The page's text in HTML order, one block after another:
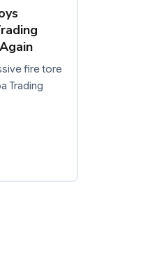
fire tore
Trading